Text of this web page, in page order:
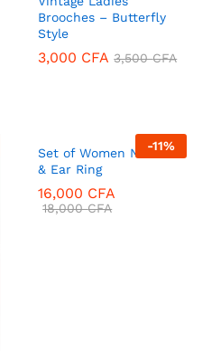
Brooches – Butterfly
Style
3,000 CFA 3,500CFA
-11%
Set of Women Necklace
& Ear Ring
16,000 CFA
18,000CFA